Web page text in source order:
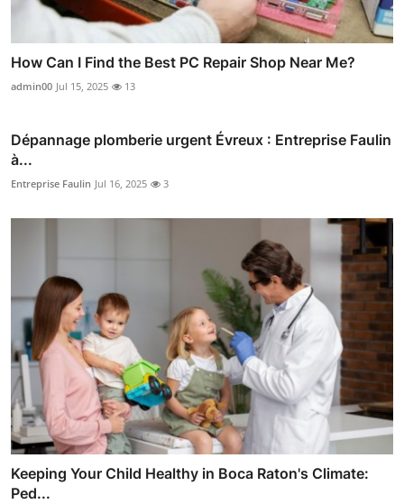
How Can I Find the Best PC Repair Shop Near Me?
admin00 Jul 15, 2025 13
Dépannage plomberie urgent Évreux : Entreprise Faulin
à...
Entreprise Faulin Jul 16, 2025 3
Keeping Your Child Healthy in Boca Raton's Climate:
Ped...